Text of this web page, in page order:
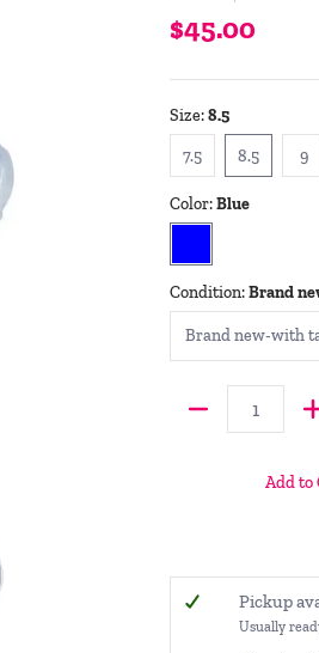
$45.00
Size:8.5
7.5
8.5 9
Color:Blue
Condition:Brand
Add to
Pickup
Usually